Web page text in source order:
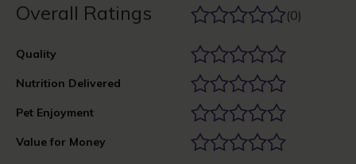
Overall Ratings (0)
Quality
Nutrition Delivered
Pet Enjoyment
Value for Money